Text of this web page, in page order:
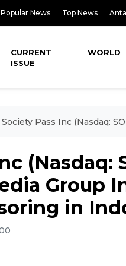
Popular News Top News
CURRENT
ISSUE
WORLD
Society Pass Inc (Nasdaq:
(Nasdaq:
Group
in